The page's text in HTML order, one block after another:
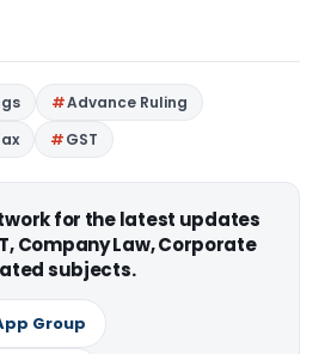
Advance Ruling
GST
for the latest updates
Company Law, Corporate
subjects.
Group